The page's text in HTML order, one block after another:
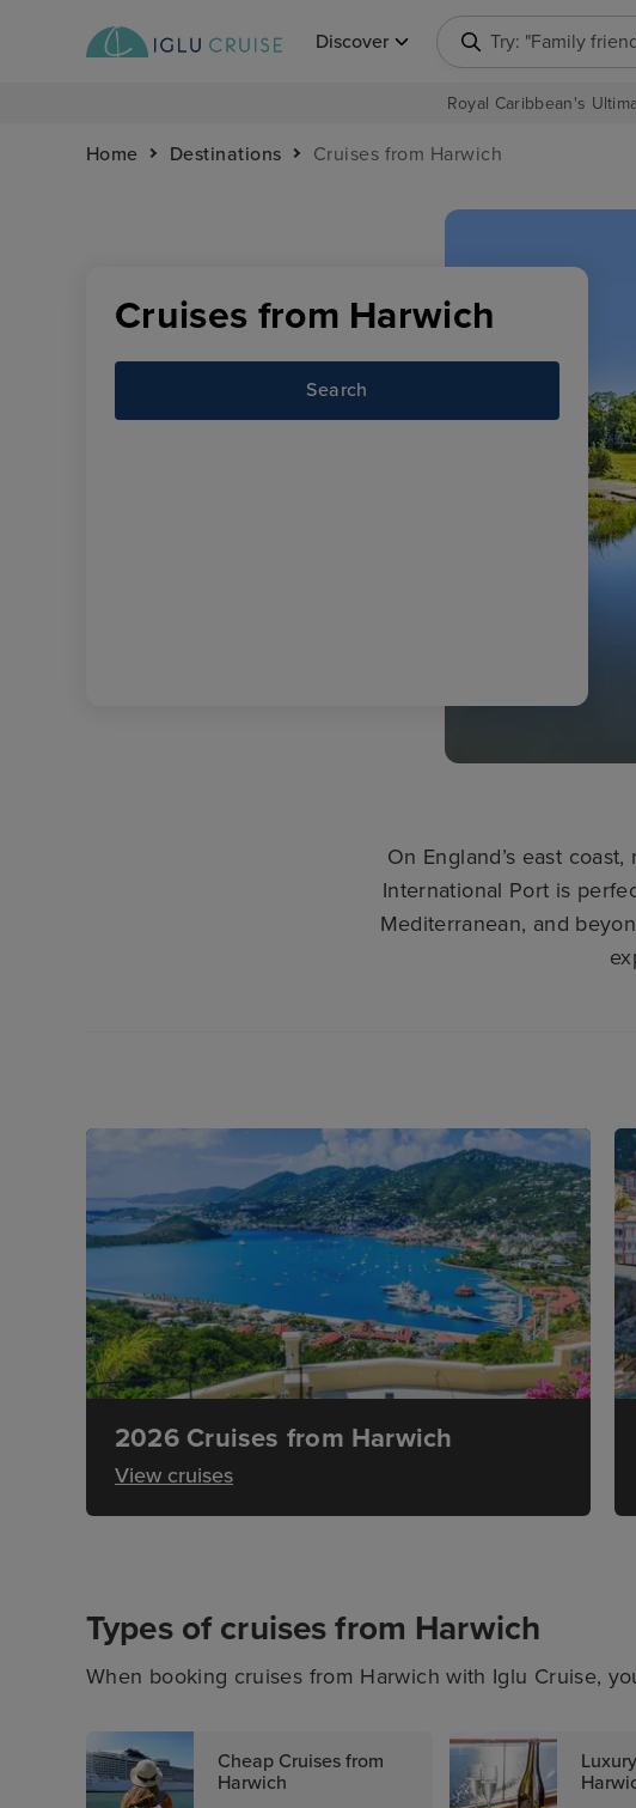
Discover Try: "Family
Royal Caribbean's
Home Destinations Cruises from Harwich
Cruises from Harwich
Search
On England’s east
International Port is
Mediterranean, and
2026 Cruises from Harwich
View cruises
Types of cruises from Harwich
When booking cruises from Harwich with Iglu Cruise,
cruises with all-inclusive packages, and more. There’s
cruising with Iglu Cruise.
Cheap Cruises from
Harwich